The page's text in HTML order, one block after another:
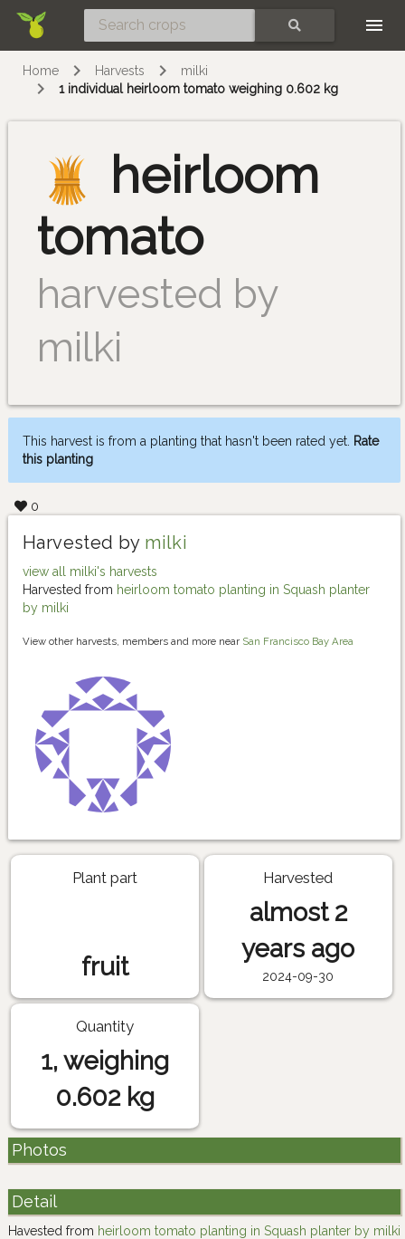
Home Harvests
milki
1 individual heirloom tomato weighing 0.602 kg
heirloom
tomato
harvested by
milki
This harvest is from a planting that hasn't been rated yet. Rate
this planting
0
Harvested by milki
view all milki's harvests
Harvested from heirloom tomato planting in Squash planter
by milki
View other harvests, members and more near San Francisco Bay Area
Plant part
fruit
Harvested
almost 2
years ago
2024-09-30
Quantity
1, weighing
0.602 kg
Photos
Detail
Havested from heirloom tomato planting in Squash planter by milki